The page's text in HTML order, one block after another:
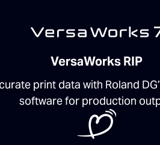
VersaWorks RIP
print data with Roland
software for production